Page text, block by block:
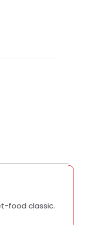
food classic.